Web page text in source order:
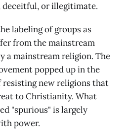
deceitful, or illegitimate.
labeling of groups as
from the mainstream
a mainstream religion. The
popped up in the
resisting new religions that
to Christianity. What
"spurious" is largely
power.